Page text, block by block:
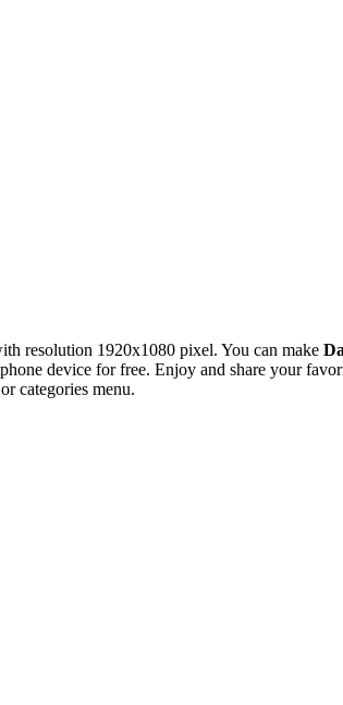
resolution 1920x1080 pixel. You can make
device for free. Enjoy and share your
categories menu.